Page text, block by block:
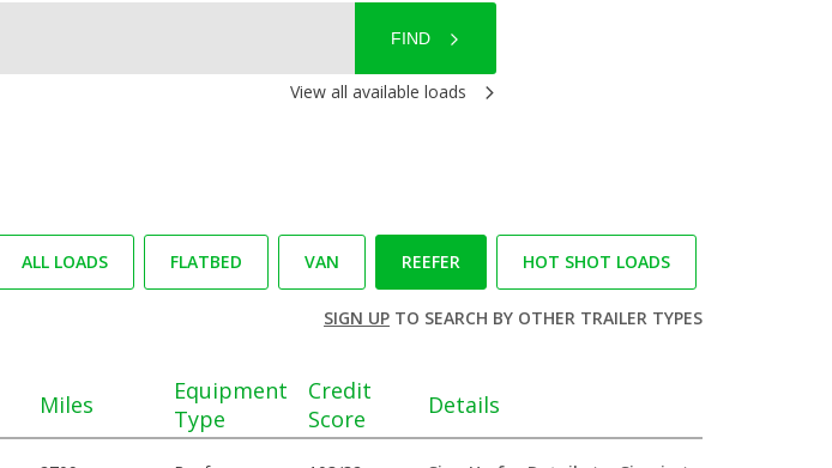
FIND
View all available loads
ALL LOADS FLATBED VAN REEFER HOT SHOT LOADS
SIGN UPTO SEARCH BY OTHER TRAILER TYPES
Miles
Equipment
Type
Credit
Score
Details